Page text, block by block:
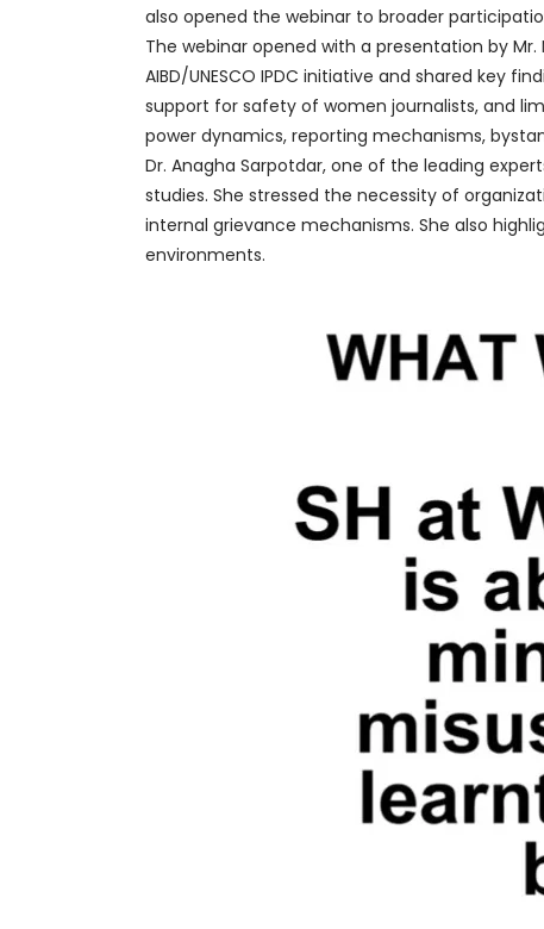
also opened the webinar to broader
The webinar opened with a presentation by
AIBD/UNESCO IPDC initiative and shared key
support for safety of women journalists, and
power dynamics, reporting mechanisms,
Dr. Anagha Sarpotdar, one of the leading
studies. She stressed the necessity of
internal grievance mechanisms. She also
environments.